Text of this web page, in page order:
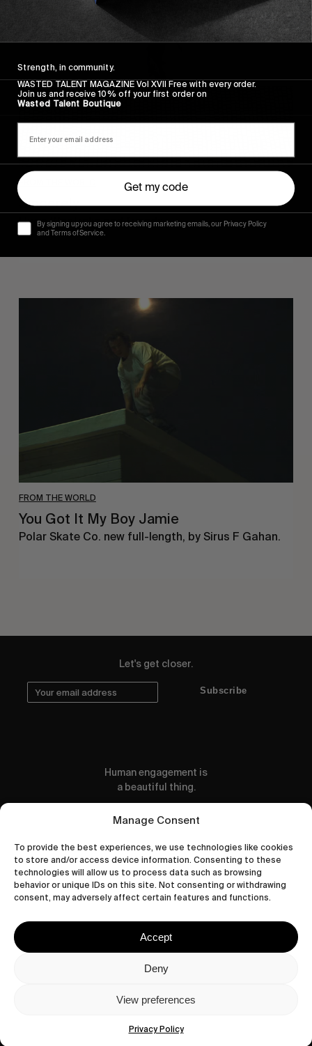
Manage Consent
To provide the best experiences, we use technologies like cookies
to store and/or access device information. Consenting to these
technologies will allow us to process data such as browsing
behavior or unique IDs on this site. Not consenting or withdrawing
consent, may adversely affect certain features and functions.
Accept
Deny
View preferences
Privacy Policy
FROM THE WORLD
Sincerely
Hugo Westrelin and friends.
FROM THE WORLD
You Got It My Boy Jamie
Polar Skate Co. new full-length, by Sirus F Gahan.
Let's get closer.
Subscribe
Human engagement is
a beautiful thing.
CONTACT US
wastedtalentboutique.com
Privacy Policy
Cookies Policy
© 2026 Wasted Talent Magazine. Website
Strength, in community.
WASTED TALENT MAGAZINE Vol XVII Free with every order.
Join us and receive 10% off your first order on
Wasted Talent Boutique
Get my code
By signing up you agree to receiving marketing emails, our Privacy Policy
and Terms of Service.